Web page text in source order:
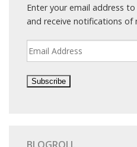
Enter your email address
and receive notifications of
Email
Address